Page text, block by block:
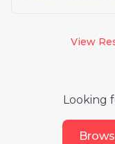
View
Looking